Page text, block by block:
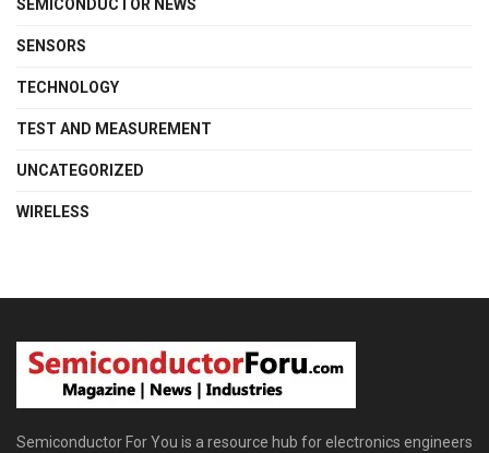
SEMICONDUCTOR NEWS
SENSORS
TECHNOLOGY
TEST AND MEASUREMENT
UNCATEGORIZED
WIRELESS
Semiconductor For You is a resource hub for electronics engineers